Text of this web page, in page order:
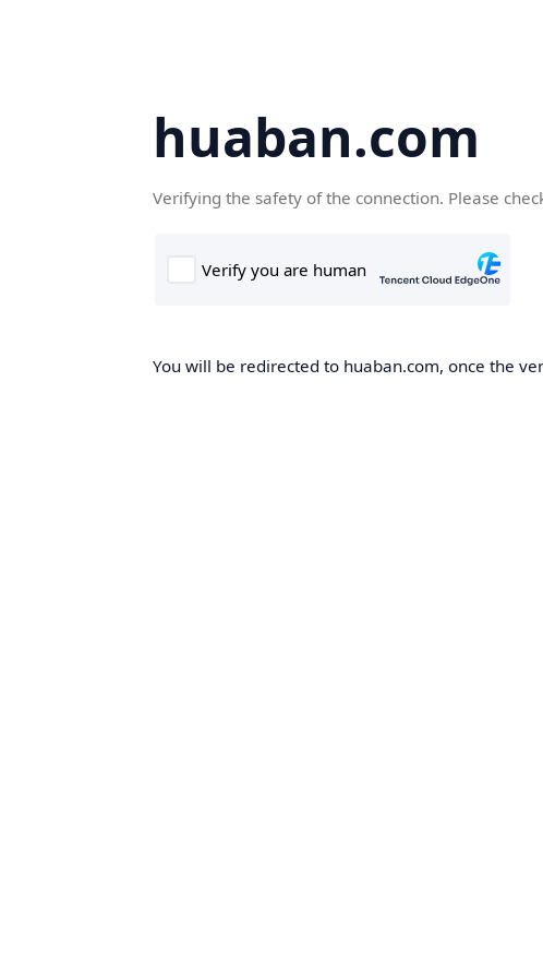
huaban.com
Verifying the safety of the connection. Please
You will be redirected to huaban.com, once the